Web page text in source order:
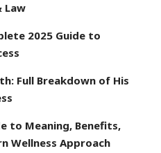
Law
2025 Guide to
Full Breakdown of His
to Meaning, Benefits,
Wellness Approach